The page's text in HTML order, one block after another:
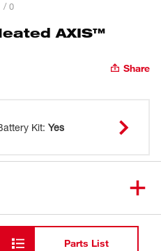
/ 0
AXIS™
Share
Kit: Yes
Parts List